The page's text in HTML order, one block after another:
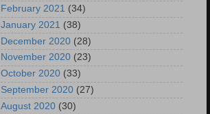
February 2021 (34)
January 2021 (38)
December 2020 (28)
November 2020 (23)
October 2020 (33)
September 2020 (27)
August 2020 (30)